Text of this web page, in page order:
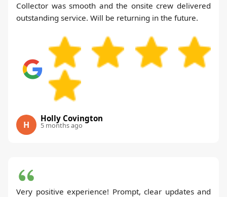
Collector was smooth and the onsite crew delivered
outstanding service. Will be returning in the future.
H
Holly Covington
5 months ago
Very positive experience! Prompt, clear updates and